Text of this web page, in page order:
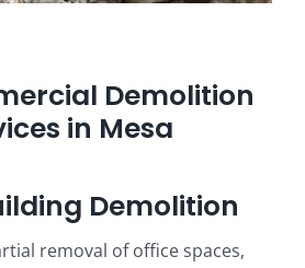
Demolition
in Mesa
Demolition
removal of office spaces,